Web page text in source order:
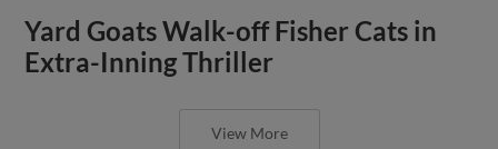
Yard Goats Walk-off Fisher Cats in
Extra-Inning Thriller
View More